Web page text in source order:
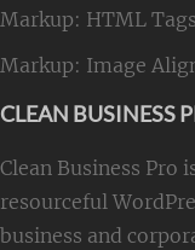
Markup: HTML
Markup: Image
CLEAN BUSINESS
Clean Business Pro
resourceful
business and